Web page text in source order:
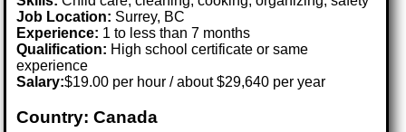
Job Location: Surrey, BC
Experience: 1 to less than 7 months
Qualification: High school certificate or same
experience
Salary:$19.00 per hour / about $29,640 per year
Country: Canada